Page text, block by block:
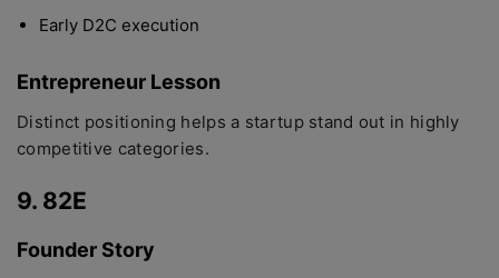
Early D2C execution
Entrepreneur Lesson
Distinct positioning helps a startup stand out in highly
competitive categories.
9. 82E
Founder Story